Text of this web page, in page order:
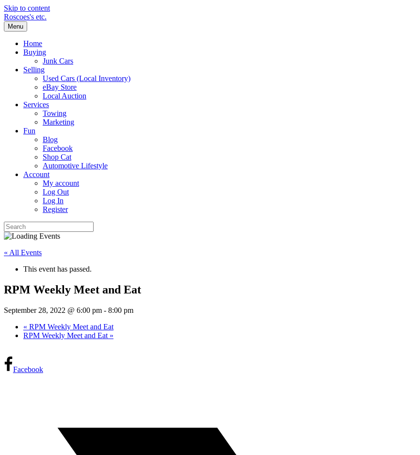
Skip to content
Roscoes's etc.
Menu
Home
Buying
Junk Cars
Selling
Used Cars (Local Inventory)
eBay Store
Local Auction
Services
Towing
Marketing
Fun
Blog
Facebook
Shop Cat
Automotive Lifestyle
Account
My account
Log Out
Log In
Register
« All Events
This event has passed.
RPM Weekly Meet and Eat
September 28, 2022 @ 6:00 pm - 8:00 pm
« RPM Weekly Meet and Eat
RPM Weekly Meet and Eat »
Facebook